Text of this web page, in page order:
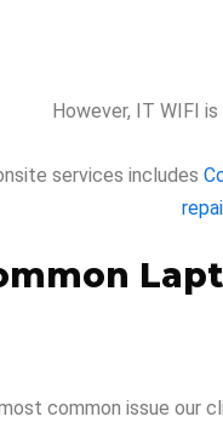
However, IT WIFI
services includes
common issue our